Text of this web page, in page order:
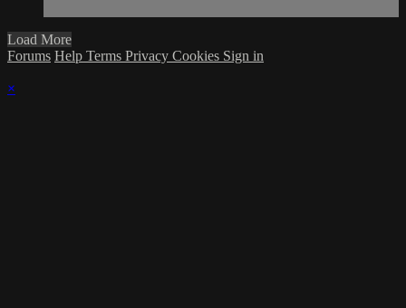
Load More
Forums Help Terms Privacy Cookies Sign in
×